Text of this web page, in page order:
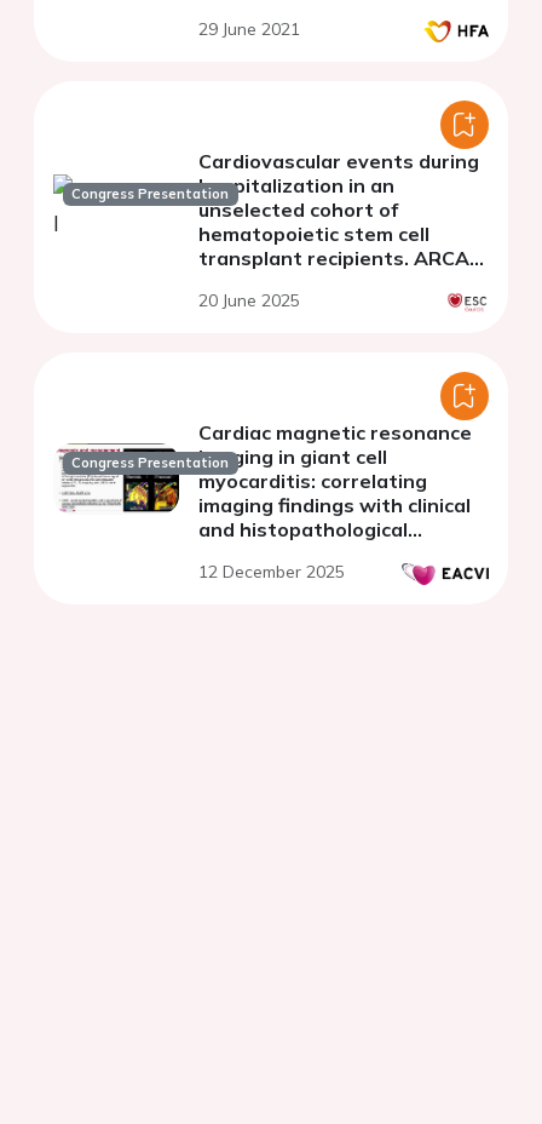
29 June 2021
Congress Presentation
Cardiovascular events during
hospitalization in an
unselected cohort of
hematopoietic stem cell
transplant recipients. ARCA
20 June 2025
Congress Presentation
Cardiac magnetic resonance
imaging in giant cell
myocarditis: correlating
imaging findings with clinical
and histopathological
12 December 2025